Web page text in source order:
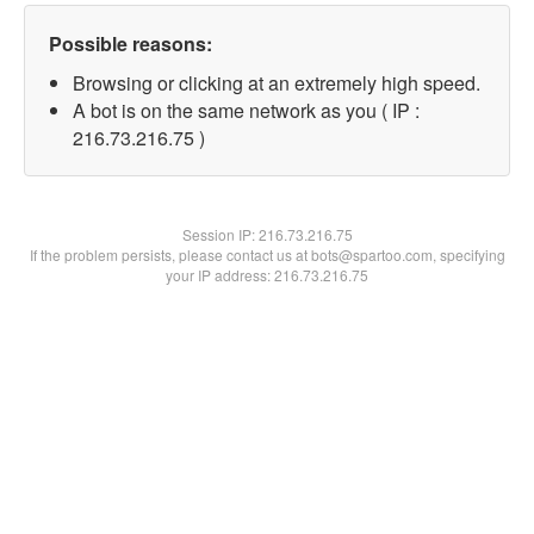
Possible reasons:
Browsing or clicking at an extremely high speed.
A bot is on the same network as you ( IP :
216.73.216.75 )
Session IP:216.73.216.75
If the problem persists, please contact us at bots@spartoo.com, specifying
your IP address: 216.73.216.75